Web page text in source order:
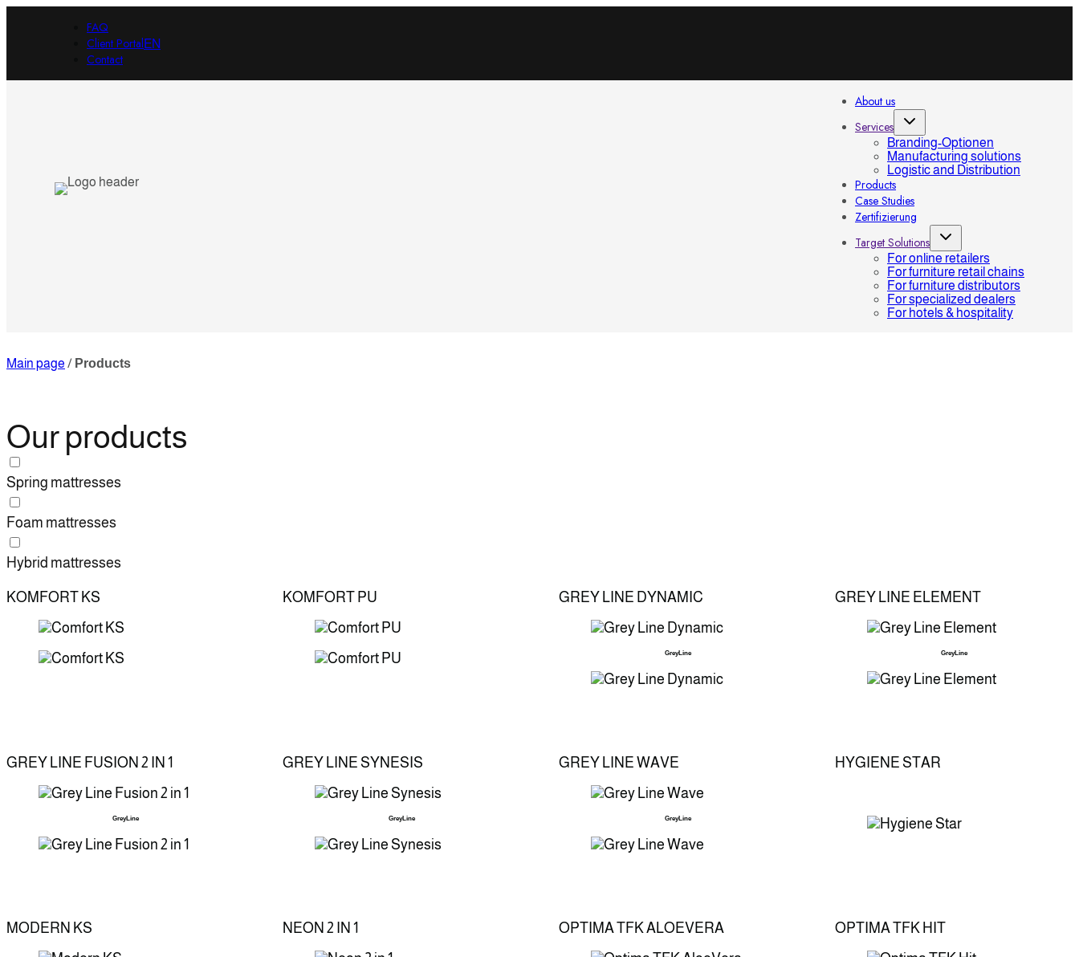
FAQ
Client Portal
Contact
EN
About us
Services
Branding-Optionen
Manufacturing solutions
Logistic and Distribution
Products
Case Studies
Zertifizierung
Target Solutions
For online retailers
For furniture retail chains
For furniture distributors
For specialized dealers
For hotels & hospitality
Main page / Products
Our products
Spring mattresses
Foam mattresses
Hybrid mattresses
KOMFORT KS KOMFORT PU GREY LINE DYNAMIC
GreyLine
GREY LINE ELEMENT
GreyLine
GREY LINE FUSION 2 IN 1
GreyLine
GREY LINE SYNESIS
GreyLine
GREY LINE WAVE
GreyLine
HYGIENE STAR
MODERN KS NEON 2 IN 1 OPTIMA TFK ALOEVERA OPTIMA TFK HIT